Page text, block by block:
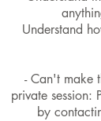
Understand
- Can't make
private session:
by